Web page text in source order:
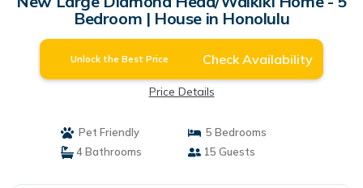
Bedroom | House in Honolulu
Unlock the Best Price Check Availability
Price Details
Pet Friendly
5 Bedrooms
4 Bathrooms
15 Guests